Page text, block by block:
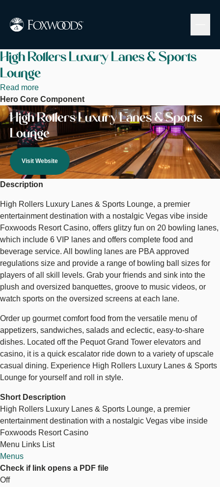
main
High Rollers Luxury Lanes & Sports
Lounge
Read more
High
Rollers
Luxury
Lanes
&
Sports
Lounge
Hero Core Component
High Rollers Luxury Lanes & Sports
Lounge
Visit Website
Image
Description
High Rollers Luxury Lanes & Sports Lounge, a premier
entertainment destination with a nostalgic Vegas vibe inside
Foxwoods Resort Casino, offers glitzy fun on 20 bowling lanes,
which include 6 VIP lanes and offers complete food and
beverage service. All bowling lanes are PBA approved
regulations size and provide a range of bowling ball sizes for
players of all skill levels. Grab your friends and sink into the
plush and oversized banquettes, groove to music videos, or
watch sports on the oversized screens at each lane.
Order up gourmet comfort food from the versatile menu of
appetizers, sandwiches, salads and eclectic, easy-to-share
dishes. Located off the Pequot Grand Tower elevators and
casino, it is a quick escalator ride down to a variety of upscale
casual dining. Experience High Rollers Luxury Lanes & Sports
Lounge for yourself and roll in style.
Short Description
High Rollers Luxury Lanes & Sports Lounge, a premier
entertainment destination with a nostalgic Vegas vibe inside
Foxwoods Resort Casino
Menu Links List
Menus
Check if link opens a PDF file
Off